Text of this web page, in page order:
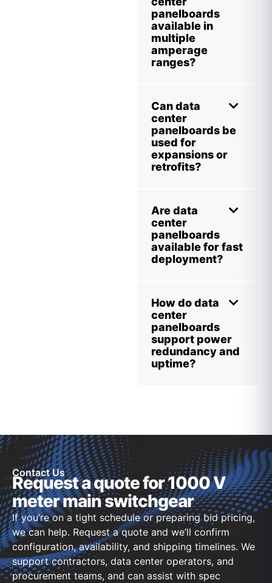
panelboards
available in
multiple
amperage
ranges?
Can data
center
panelboards be
used for
expansions or
retrofits?
Are data
center
panelboards
available for fast
deployment?
How do data
center
panelboards
support power
redundancy and
uptime?
Contact Us
Request a quote for 1000 V
meter main switchgear
If you’re on a tight schedule or preparing bid pricing,
we can help. Request a quote and we’ll confirm
configuration, availability, and shipping timelines. We
support contractors, data center operators, and
procurement teams, and can assist with spec